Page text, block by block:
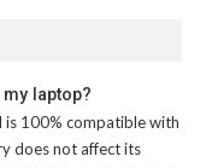
laptop?
is 100% compatible with
does not affect its